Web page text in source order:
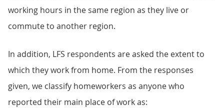
working hours in the same region as they live or
commute to another region.
In addition, LFS respondents are asked the extent to
which they work from home. From the responses
given, we classify homeworkers as anyone who
reported their main place of work as: